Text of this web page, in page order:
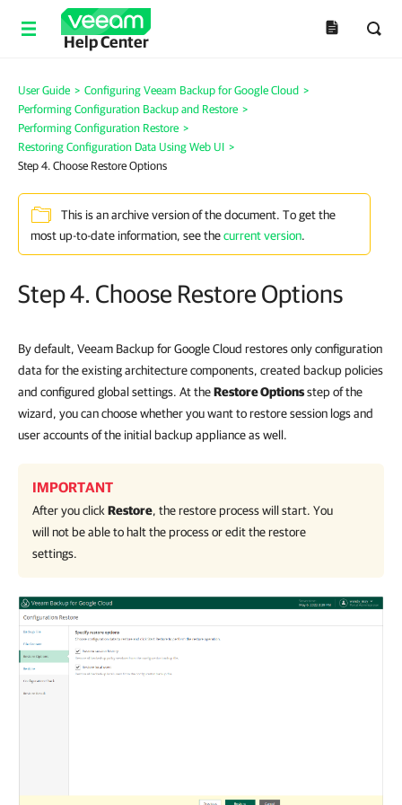
Help Center
User Guide > Configuring Veeam Backup for Google Cloud >
Performing Configuration Backup and Restore >
Performing Configuration Restore >
Restoring Configuration Data Using Web UI >
Step 4. Choose Restore Options
This is an archive version of the document. To get the
most up-to-date information, see thecurrent version.
Step 4. Choose Restore Options
By default, Veeam Backup for Google Cloud restores only configuration
data for the existing architecture components, created backup policies
and configured global settings. At theRestore Optionsstep of the
wizard, you can choose whether you want to restore session logs and
user accounts of the initial backup appliance as well.
IMPORTANT
After you click Restore, the restore process will start. You
will not be able to halt the process or edit the restore
settings.